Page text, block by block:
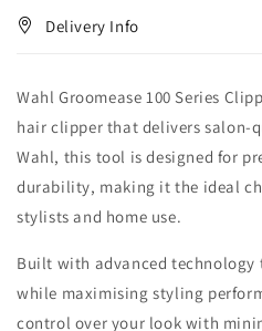
Delivery Info
Wahl Groomease 100 Series
hair clipper that delivers salon-
Wahl, this tool is designed for
durability, making it the ideal
stylists and home use.
Built with advanced technology
while maximising styling
control over your look with